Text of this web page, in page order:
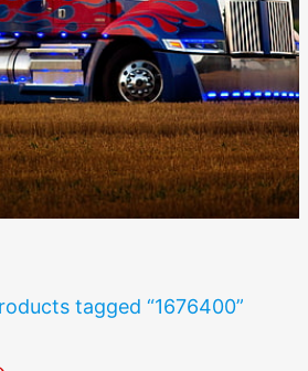
tagged “1676400”